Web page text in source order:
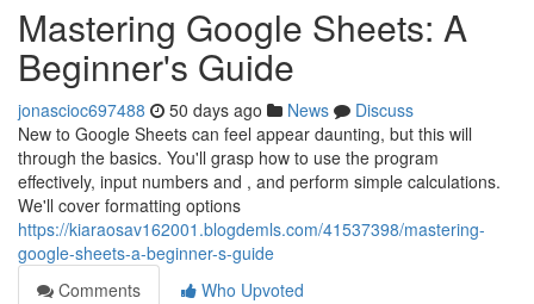
Mastering Google Sheets: A
Beginner's Guide
jonascioc697488 50 days ago News
Discuss
New to Google Sheets can feel appear daunting, but this will
through the basics. You'll grasp how to use the program
effectively, input numbers and , and perform simple calculations.
We'll cover formatting options
https://kiaraosav162001.blogdemls.com/41537398/mastering-
google-sheets-a-beginner-s-guide
Comments
Who Upvoted